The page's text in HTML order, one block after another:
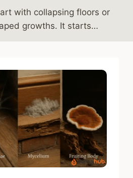
with collapsing floors or
growths. It starts…